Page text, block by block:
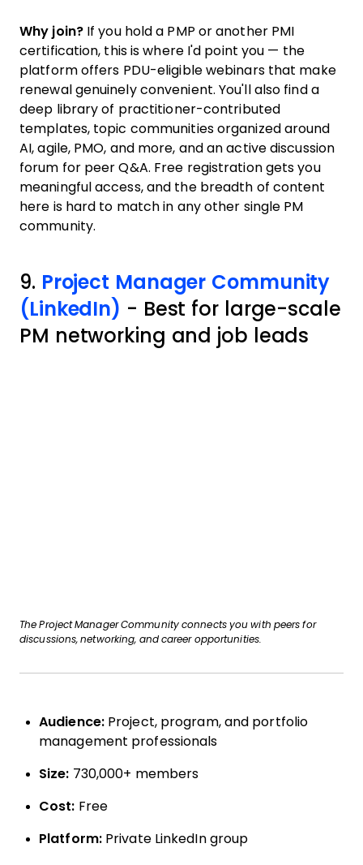
Why join?If you hold a PMP or another PMI
certification, this is where I'd point you — the
platform offers PDU-eligible webinars that make
renewal genuinely convenient. You'll also find a
deep library of practitioner-contributed
templates, topic communities organized around
AI, agile, PMO, and more, and an active discussion
forum for peer Q&A. Free registration gets you
meaningful access, and the breadth of content
here is hard to match in any other single PM
community.
9. Project Manager Community
(LinkedIn) - Best for large-scale
PM networking and job leads
The Project Manager Community connects you with peers for
discussions, networking, and career opportunities.
Audience:Project, program, and portfolio
management professionals
Size: 730,000+ members
Cost: Free
Platform:Private LinkedIn group